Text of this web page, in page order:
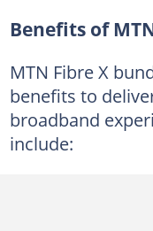
Benefits of
MTN Fibre X
benefits to
broadband
include: